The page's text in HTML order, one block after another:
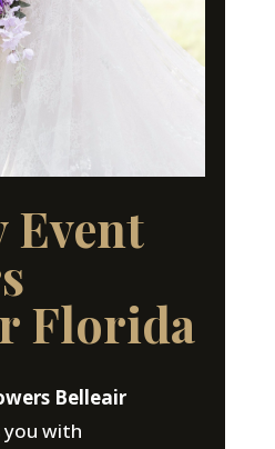
Florida
Belleair
you with